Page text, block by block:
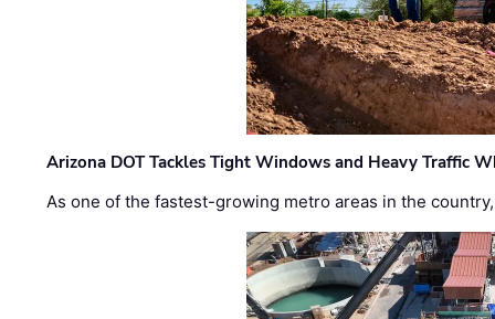
Arizona DOT Tackles Tight Windows and Heavy Traffic
As one of the fastest-growing metro areas in the